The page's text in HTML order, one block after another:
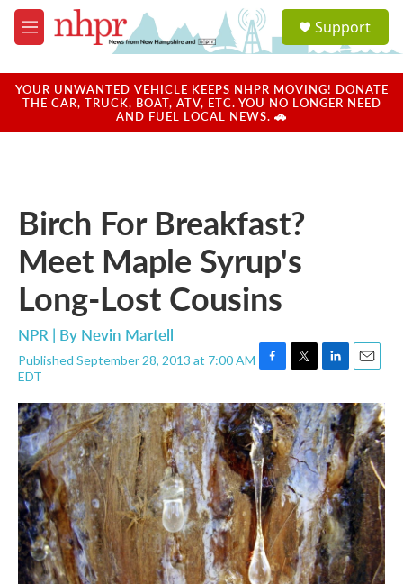
Skip to main content
M
e
u
a
u
Support
YOUR UNWANTED VEHICLE KEEPS NHPR MOVING! DONATE
THE CAR, TRUCK, BOAT, ATV, ETC. YOU NO LONGER NEED
AND FUEL LOCAL NEWS. 🚗
Birch For Breakfast?
Meet Maple Syrup's
Long-Lost Cousins
NPR | By Nevin Martell
Published September 28, 2013 at 7:00 AM
EDT
F
c
e
b
o
o
k
T
i
t
t
e
r
L
n
k
e
d
I
n
E
a
i
l